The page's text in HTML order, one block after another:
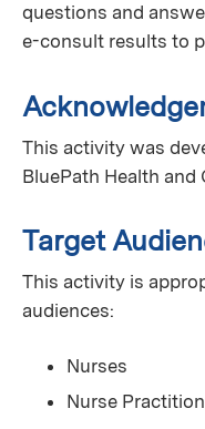
questions and
e-consult results to
This activity was
BluePath Health and
Target
This activity is
audiences:
Nurses
Nurse